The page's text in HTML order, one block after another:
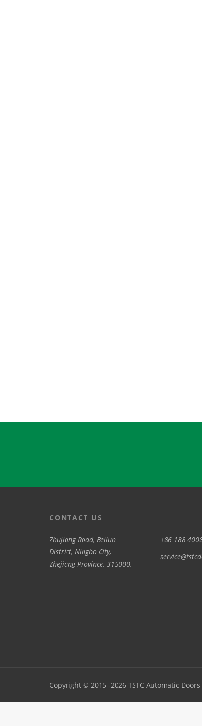
CONTACT US
Zhujiang Road, Beilun
District, Ningbo City,
Zhejiang Province. 315000.
+86 188
Copyright © 2015 -2026 TSTC Automatic Doors